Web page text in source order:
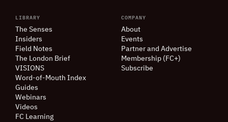
LIBRARY
The Senses
Insiders
Field Notes
The London Brief
VISIONS
Word-of-Mouth Index
Guides
Webinars
Videos
FC Learning
COMPANY
About
Events
Partner and Advertise
Membership (FC+)
Subscribe